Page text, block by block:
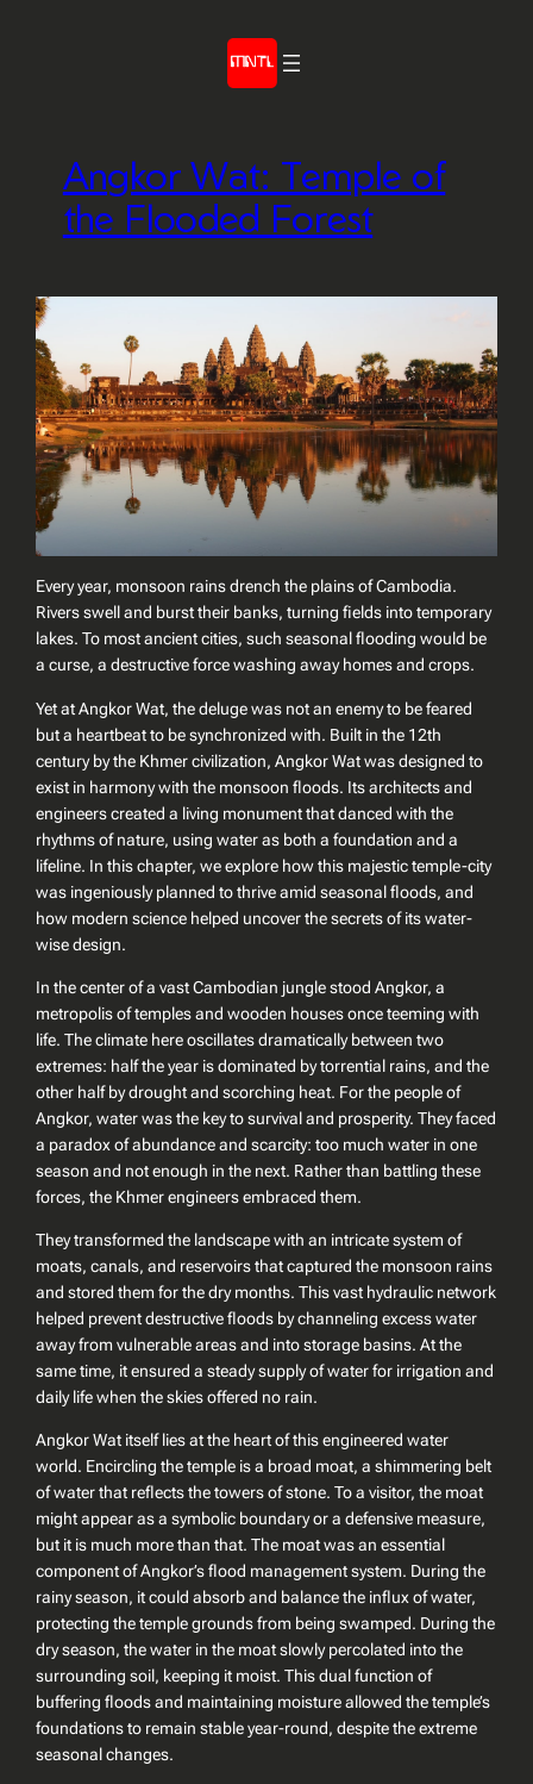
Angkor Wat: Temple of
the Flooded Forest
Every year, monsoon rains drench the plains of Cambodia.
Rivers swell and burst their banks, turning fields into temporary
lakes. To most ancient cities, such seasonal flooding would be
a curse, a destructive force washing away homes and crops.
Yet at Angkor Wat, the deluge was not an enemy to be feared
but a heartbeat to be synchronized with. Built in the 12th
century by the Khmer civilization, Angkor Wat was designed to
exist in harmony with the monsoon floods. Its architects and
engineers created a living monument that danced with the
rhythms of nature, using water as both a foundation and a
lifeline. In this chapter, we explore how this majestic temple-city
was ingeniously planned to thrive amid seasonal floods, and
how modern science helped uncover the secrets of its water-
wise design.
In the center of a vast Cambodian jungle stood Angkor, a
metropolis of temples and wooden houses once teeming with
life. The climate here oscillates dramatically between two
extremes: half the year is dominated by torrential rains, and the
other half by drought and scorching heat. For the people of
Angkor, water was the key to survival and prosperity. They faced
a paradox of abundance and scarcity: too much water in one
season and not enough in the next. Rather than battling these
forces, the Khmer engineers embraced them.
They transformed the landscape with an intricate system of
moats, canals, and reservoirs that captured the monsoon rains
and stored them for the dry months. This vast hydraulic network
helped prevent destructive floods by channeling excess water
away from vulnerable areas and into storage basins. At the
same time, it ensured a steady supply of water for irrigation and
daily life when the skies offered no rain.
Angkor Wat itself lies at the heart of this engineered water
world. Encircling the temple is a broad moat, a shimmering belt
of water that reflects the towers of stone. To a visitor, the moat
might appear as a symbolic boundary or a defensive measure,
but it is much more than that. The moat was an essential
component of Angkor’s flood management system. During the
rainy season, it could absorb and balance the influx of water,
protecting the temple grounds from being swamped. During the
dry season, the water in the moat slowly percolated into the
surrounding soil, keeping it moist. This dual function of
buffering floods and maintaining moisture allowed the temple’s
foundations to remain stable year-round, despite the extreme
seasonal changes.